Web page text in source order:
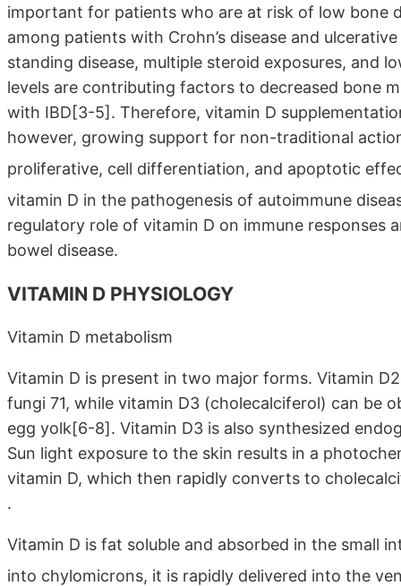
important for patients who are at risk of low bone
among patients with Crohn’s disease and
standing disease, multiple steroid exposures, and
levels are contributing factors to decreased bone
with IBD[3-5]. Therefore, vitamin D
however, growing support for non-traditional
proliferative, cell differentiation, and apoptotic
vitamin D in the pathogenesis of autoimmune
regulatory role of vitamin D on immune responses
bowel disease.
VITAMIN D PHYSIOLOGY
Vitamin D metabolism
Vitamin D is present in two major forms. Vitamin
fungi 71, while vitamin D3 (cholecalciferol) can be
egg yolk[6-8]. Vitamin D3 is also synthesized
Sun light exposure to the skin results in a
vitamin D, which then rapidly converts to
.
Vitamin D is fat soluble and absorbed in the small
into chylomicrons, it is rapidly delivered into the